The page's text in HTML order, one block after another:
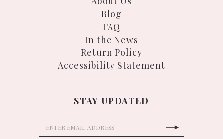
Blog
FAQ
In the News
Return Policy
Accessibility Statement
STAY UPDATED